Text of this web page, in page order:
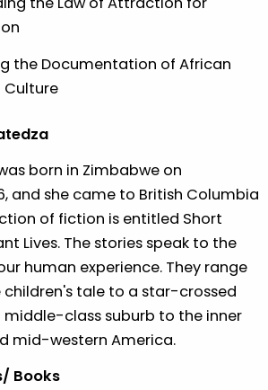
the Documentation of African
Culture
born in Zimbabwe on
and she came to British Columbia
of fiction is entitled Short
Lives. The stories speak to the
human experience. They range
tale to a star-crossed
middle-class suburb to the inner
mid-western America.
Books